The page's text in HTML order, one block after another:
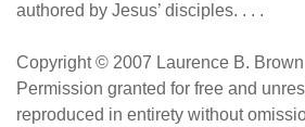
authored by Jesus’ disciples. . . .
Copyright © 2007 Laurence B. Brown
Permission granted for free and
reproduced in entirety without